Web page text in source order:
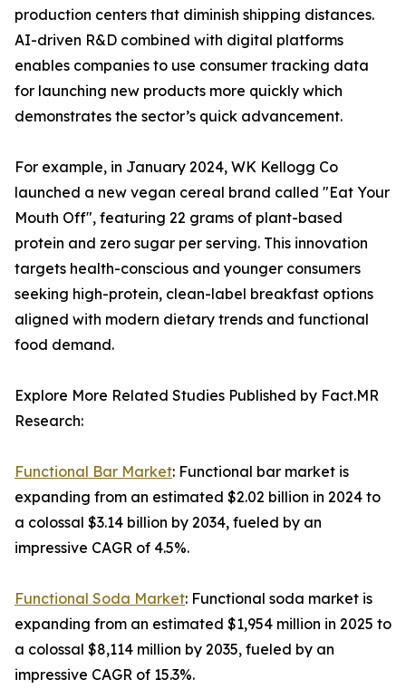
production centers that diminish shipping distances.
AI-driven R&D combined with digital platforms
enables companies to use consumer tracking data
for launching new products more quickly which
demonstrates the sector’s quick advancement.
For example, in January 2024, WK Kellogg Co
launched a new vegan cereal brand called "Eat Your
Mouth Off", featuring 22 grams of plant-based
protein and zero sugar per serving. This innovation
targets health-conscious and younger consumers
seeking high-protein, clean-label breakfast options
aligned with modern dietary trends and functional
food demand.
Explore More Related Studies Published by Fact.MR
Research:
Functional Bar Market: Functional bar market is
expanding from an estimated $2.02 billion in 2024 to
a colossal $3.14 billion by 2034, fueled by an
impressive CAGR of 4.5%.
Functional Soda Market: Functional soda market is
expanding from an estimated $1,954 million in 2025 to
a colossal $8,114 million by 2035, fueled by an
impressive CAGR of 15.3%.